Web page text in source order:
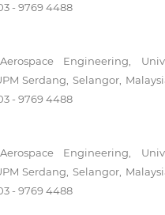
- 9769 4488
Engineering,
Serdang, Selangor,
- 9769 4488
Engineering,
Serdang, Selangor,
- 9769 4488